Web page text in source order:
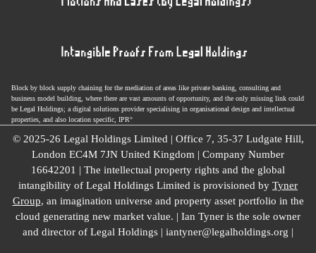
Block by block supply chaining for the mediation of areas like private banking, consulting and
business model building, where there are vast amounts of opportunity, and the only missing link could
be Legal Holdings; a digital solutions provider specialising in organisational design and intellectual
properties, and also location specific, IPR°
© 2025-26 Legal Holdings Limited | Office 7, 35-37 Ludgate Hill,
London EC4M 7JN United Kingdom | Company Number
16642201 | The intellectual property rights and the global
intangibility of Legal Holdings Limited is provisioned by Tyner
Group, an imagination universe and property asset portfolio in the
cloud generating new market value. | Ian Tyner is the sole owner
and director of Legal Holdings | iantyner@legalholdings.org |